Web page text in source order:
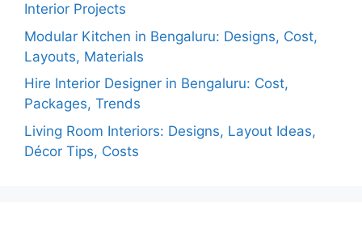
Interior Projects
Modular Kitchen in Bengaluru: Designs, Cost,
Layouts, Materials
Hire Interior Designer in Bengaluru: Cost,
Packages, Trends
Living Room Interiors: Designs, Layout Ideas,
Décor Tips, Costs